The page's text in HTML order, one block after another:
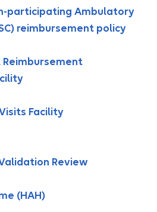
participating Ambulatory
reimbursement policy
Reimbursement
Facility
Review
(HAH)